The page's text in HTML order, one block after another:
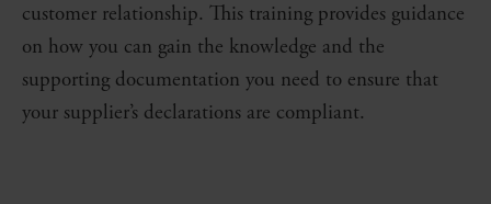
customer relationship. This training provides guidance
on how you can gain the knowledge and the
supporting documentation you need to ensure that
your supplier’s declarations are compliant.